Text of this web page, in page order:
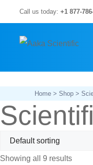
to
content
Call us today: +1 877-
Home > Shop >
Showing all 9 results